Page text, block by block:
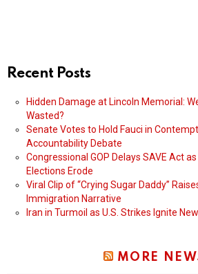
Recent Posts
Hidden Damage at Lincoln Memorial:
Wasted?
Senate Votes to Hold Fauci in
Accountability Debate
Congressional GOP Delays SAVE Act
Elections Erode
Viral Clip of “Crying Sugar Daddy”
Immigration Narrative
Iran in Turmoil as U.S. Strikes Ignite
MORE